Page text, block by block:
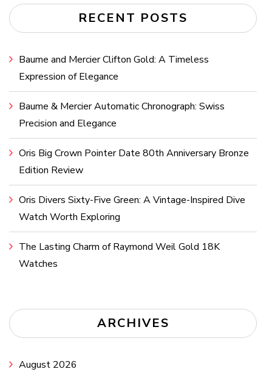
RECENT POSTS
Baume and Mercier Clifton Gold: A Timeless
Expression of Elegance
Baume & Mercier Automatic Chronograph: Swiss
Precision and Elegance
Oris Big Crown Pointer Date 80th Anniversary Bronze
Edition Review
Oris Divers Sixty-Five Green: A Vintage-Inspired Dive
Watch Worth Exploring
The Lasting Charm of Raymond Weil Gold 18K
Watches
ARCHIVES
August 2026